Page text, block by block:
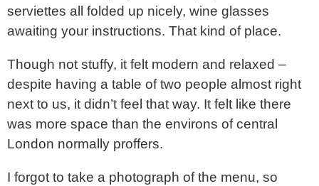
serviettes all folded up nicely, wine glasses
awaiting your instructions. That kind of place.
Though not stuffy, it felt modern and relaxed –
despite having a table of two people almost right
next to us, it didn’t feel that way. It felt like there
was more space than the environs of central
London normally proffers.
I forgot to take a photograph of the menu, so